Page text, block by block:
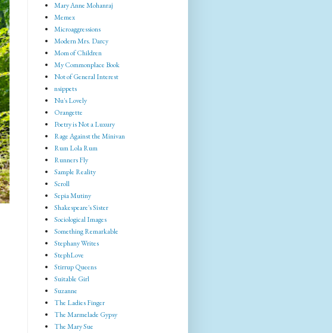
Mary Anne Mohanraj
Memex
Microaggressions
Modern Mrs. Darcy
Mom of Children
My Commonplace Book
Not of General Interest
nsippets
Nu's Lovely
Orangette
Poetry is Not a Luxury
Rage Against the Minivan
Rum Lola Rum
Runners Fly
Sample Reality
Scroll
Sepia Mutiny
Shakespeare's Sister
Sociological Images
Something Remarkable
Stephany Writes
StephLove
Stirrup Queens
Suitable Girl
Suzanne
The Ladies Finger
The Marmelade Gypsy
The Mary Sue